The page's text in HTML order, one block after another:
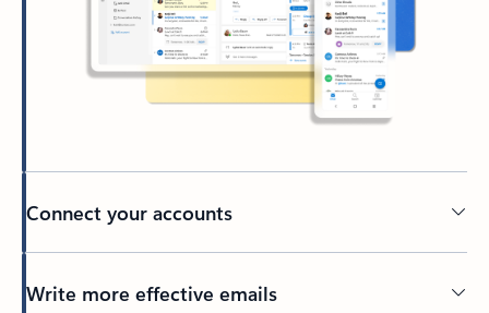
Connect your accounts
Write more effective emails